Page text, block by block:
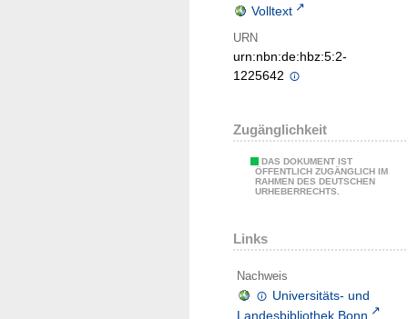
Volltext
URN
urn:nbn:de:hbz:5:2-
1225642
Zugänglichkeit
DAS DOKUMENT IST
ÖFFENTLICH ZUGÄNGLICH IM
RAHMEN DES DEUTSCHEN
URHEBERRECHTS.
Links
Nachweis
Universitäts- und
Landesbibliothek Bonn